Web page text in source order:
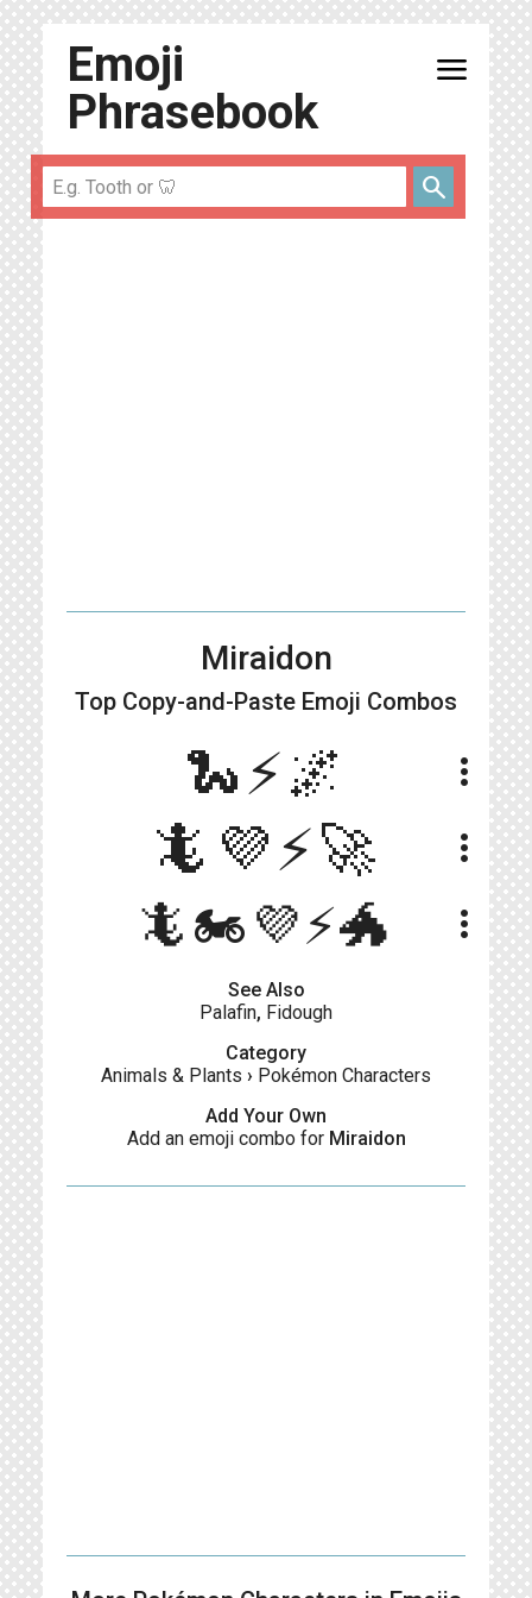
Emoji
Phrasebook
menu
search
Miraidon
Top Copy-and-Paste Emoji Combos
🐍⚡️🌌 more_vert
🦎💜⚡️🚀 more_vert
🦎🏍️💜⚡️🐲 more_vert
See Also
Palafin, Fidough
Category
Animals & Plants › Pokémon Characters
Add Your Own
Add an emoji combo for Miraidon